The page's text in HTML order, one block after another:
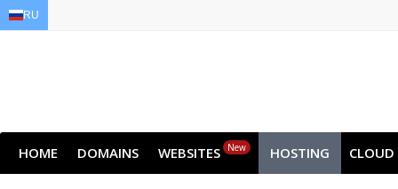
HOME DOMAINS WEBSITES New HOSTING CLOUD
RU